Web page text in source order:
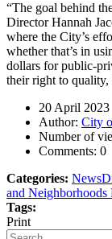
“The goal behind
Director Hannah
where the City’s
whether that’s in
dollars for public-
their right to quality,
20 April 2023
Author: City
Number of
Comments: 0
Categories: News
and Neighborhoods
Tags:
Print